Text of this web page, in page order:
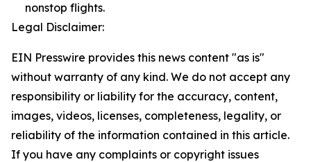
nonstop flights.
Legal Disclaimer:
EIN Presswire provides this news content "as is"
without warranty of any kind. We do not accept any
responsibility or liability for the accuracy, content,
images, videos, licenses, completeness, legality, or
reliability of the information contained in this article.
If you have any complaints or copyright issues